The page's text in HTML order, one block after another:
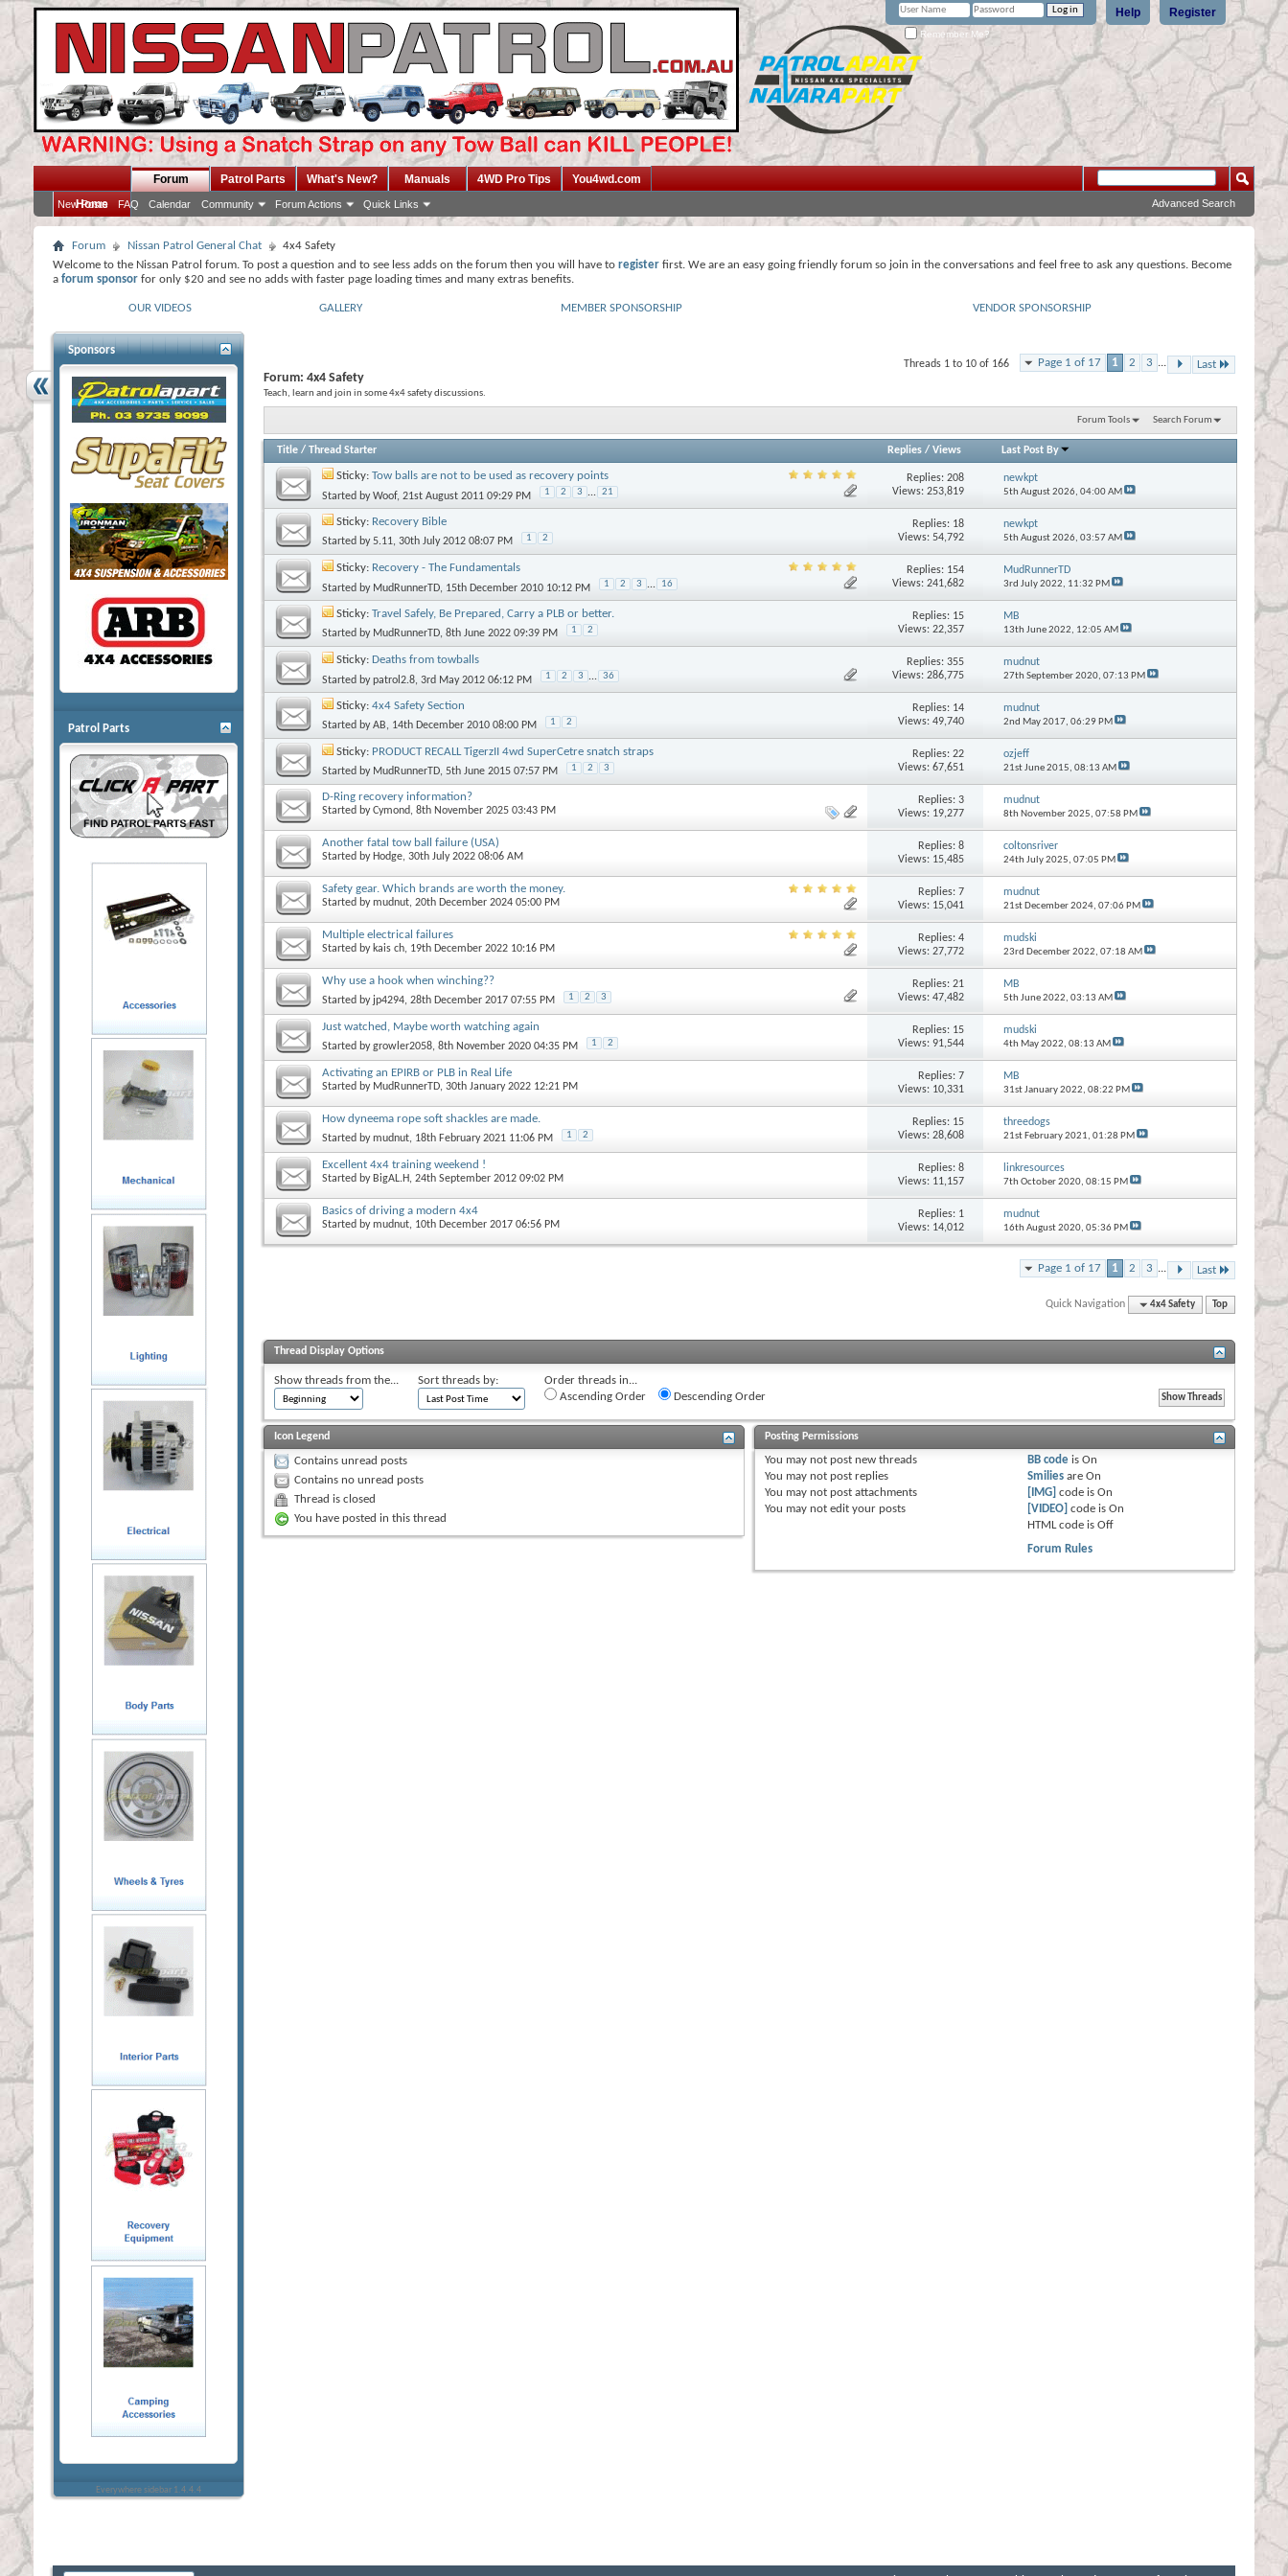
Register
Help
Remember Me?
Home
Forum
New Posts FAQ Calendar Community Forum Actions Quick Links
Patrol Parts What's New? Manuals 4WD Pro Tips You4wd.com
Advanced Search
Forum Nissan Patrol General Chat
4x4 Safety
Welcome to the Nissan Patrol forum. To post a question and to see less adds on the forum then you will have to register first. We are an easy going friendly forum so join in the conversations and feel free to ask any questions. Become
a forum sponsor for only $20 and see no adds with faster page loading times and many extras benefits.
OUR VIDEOS GALLERY MEMBER SPONSORSHIP VENDOR SPONSORSHIP
Page 1 of 17 1 2 3 ... Last
Threads 1 to 10 of 166
Forum: 4x4 Safety
Teach, learn and join in some 4x4 safety discussions.
Forum Tools Search Forum
Title / Thread Starter Replies/ Views Last Post By
Sticky: Tow balls are not to be used as recovery points
Started byWoof, 21st August 2011 09:29 PM 1 2 3 ... 21
Replies:208
Views: 253,819
newkpt
5th August 2026, 04:00 AM
Sticky: Recovery Bible
Started by5.11, 30th July 2012 08:07 PM 1 2
Replies: 18
Views: 54,792
newkpt
5th August 2026, 03:57 AM
Sticky: Recovery - The Fundamentals
Started by MudRunnerTD, 15th December 2010 10:12 PM 1 2 3 ... 16
Replies: 154
Views: 241,682
MudRunnerTD
3rd July 2022, 11:32 PM
Sticky: Travel Safely, Be Prepared, Carry a PLB or better.
Started by MudRunnerTD, 8th June 2022 09:39 PM 1 2
Replies: 15
Views: 22,357
MB
13th June 2022, 12:05 AM
Sticky: Deaths from towballs
Started bypatrol2.8, 3rd May 2012 06:12 PM 1 2 3 ... 36
Replies:355
Views: 286,775
mudnut
27th September 2020, 07:13 PM
Sticky: 4x4 Safety Section
Started byAB, 14th December 2010 08:00 PM 1 2
Replies: 14
Views: 49,740
mudnut
2nd May 2017, 06:29 PM
Sticky: PRODUCT RECALL TigerzII 4wd SuperCetre snatch straps
Started by MudRunnerTD, 5th June 2015 07:57 PM 1 2 3
Replies:22
Views: 67,651
ozjeff
21st June 2015, 08:13 AM
D-Ring recovery information?
Started byCymond, 8th November 2025 03:43 PM
Replies:3
Views: 19,277
mudnut
8th November 2025, 07:58 PM
Another fatal tow ball failure (USA)
Started by Hodge, 30th July 2022 08:06 AM
Replies:8
Views: 15,485
coltonsriver
24th July 2025, 07:05 PM
Safety gear. Which brands are worth the money.
Started bymudnut, 20th December 2024 05:00 PM
Replies:7
Views: 15,041
mudnut
21st December 2024, 07:06 PM
Multiple electrical failures
Started by kais ch, 19th December 2022 10:16 PM
Replies:4
Views: 27,772
mudski
23rd December 2022, 07:18 AM
Why use a hook when winching??
Started by jp4294, 28th December 2017 07:55 PM 1 2 3
Replies:21
Views: 47,482
MB
5th June 2022, 03:13 AM
Just watched, Maybe worth watching again
Started bygrowler2058, 8th November 2020 04:35 PM 1 2
Replies: 15
Views: 91,544
mudski
4th May 2022, 08:13 AM
Activating an EPIRB or PLB in Real Life
Started by MudRunnerTD, 30th January 2022 12:21 PM
Replies:7
Views: 10,331
MB
31st January 2022, 08:22 PM
How dyneema rope soft shackles are made.
Started bymudnut, 18th February 2021 11:06 PM 1 2
Replies: 15
Views: 28,608
threedogs
21st February 2021, 01:28 PM
Excellent 4x4 training weekend !
Started by BigAL.H, 24th September 2012 09:02 PM
Replies:8
Views: 11,157
linkresources
7th October 2020, 08:15 PM
Basics of driving a modern 4x4
Started bymudnut, 10th December 2017 06:56 PM
Replies: 1
Views: 14,012
mudnut
16th August 2020, 05:36 PM
Page 1 of 17 1 2 3 ... Last
Quick Navigation 4x4 Safety Top
Thread Display Options
Show threads from the... Sort threads by:
Order threads in...
Ascending Order
Descending Order
Icon Legend
Contains unread posts
Contains no unread posts
Thread is closed
You have posted in this thread
Posting Permissions
You may not post new threads
You may not post replies
You may not post attachments
You may not edit your posts
BB code isOn
Smilies areOn
[IMG] code isOn
[VIDEO] code isOn
HTML code isOff
Forum Rules
Sponsors
Patrol Parts
Everywhere sidebar 1.4.4.4